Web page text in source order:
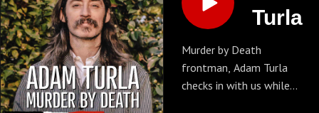
gambling apps. Turla
Murder by Death
frontman, Adam Turla
checks in with us while